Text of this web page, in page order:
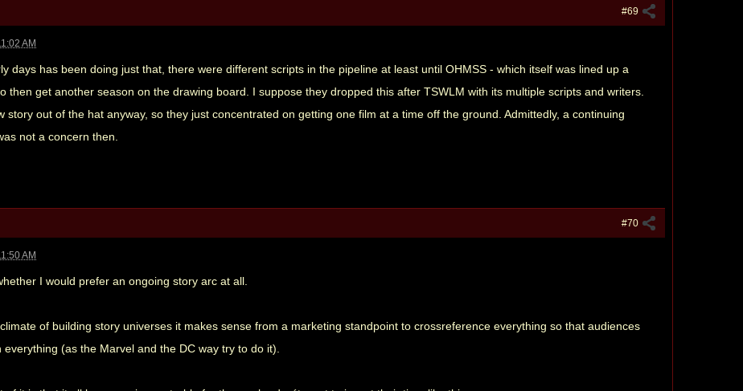
#69
AM
days has been doing just that, there were different scripts in the pipeline at least until OHMSS - which itself was lined up a
then get another season on the drawing board. I suppose they dropped this after TSWLM with its multiple scripts and writers.
story out of the hat anyway, so they just concentrated on getting one film at a time off the ground. Admittedly, a continuing
not a concern then.
#70
AM
I would prefer an ongoing story arc at all.
of building story universes it makes sense from a marketing standpoint to crossreference everything so that audiences
(as the Marvel and the DC way try to do it).